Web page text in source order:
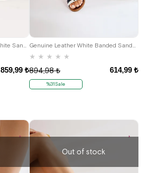
859,99 ₺
★ ★ ★ ★ ★
614,99 ₺
894,98 ₺
%31Sale
Out of stock